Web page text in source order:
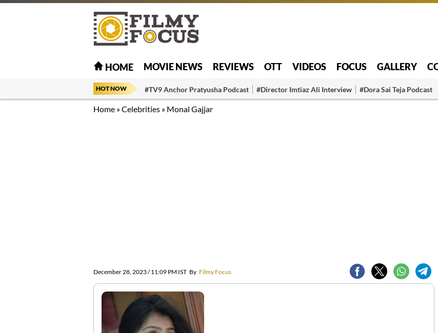
HOME MOVIE NEWS REVIEWS OTT VIDEOS FOCUS GALLERY
HOT NOW #TV9 Anchor Pratyusha Podcast #Director Imtiaz Ali Interview #Dora Sai Teja Podcast
Home »Celebrities » Monal Gajjar
December 28, 2023 / 11:09 PM IST By Filmy Focus